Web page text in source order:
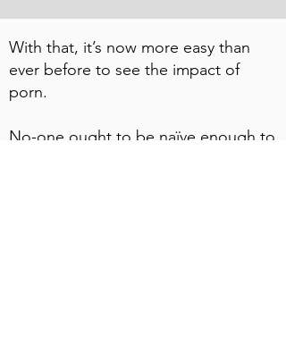
With that, it’s now more easy than
ever before to see the impact of
porn.
No-one ought to be naïve enough to